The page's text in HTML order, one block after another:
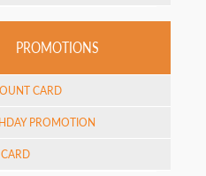
PROMOTIONS
CARD
PROMOTION